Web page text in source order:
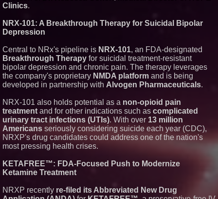
After Chainlink Labs Agreement
Hospitalizations: Practical Tips
for Safer Grocery Shopping
The 'Tax Squeeze': Betsson's
Record Quarter Previews the
Economics of Finland's 2027
Casino Market
Strengthen Digital
Transformation Capabilities
Clinics.
NRX-101: A Breakthrough Therapy for Suicidal Bipolar
Depression
Central to NRx's pipeline is NRX-101, an FDA-designated
Breakthrough Therapy for suicidal treatment-resistant
bipolar depression and chronic pain. The therapy leverages
the company's proprietary NMDA platform and is being
developed in partnership with Alvogen Pharmaceuticals.
NRX-101 also holds potential as a non-opioid pain
treatment and for other indications such as complicated
urinary tract infections (UTIs). With over 13 million
Americans seriously considering suicide each year (CDC),
NRXP's drug candidates could address one of the nation's
most pressing health crises.
KETAFREE™: FDA-Focused Push to Modernize
Ketamine Treatment
NRXP recently re-filed its Abbreviated New Drug